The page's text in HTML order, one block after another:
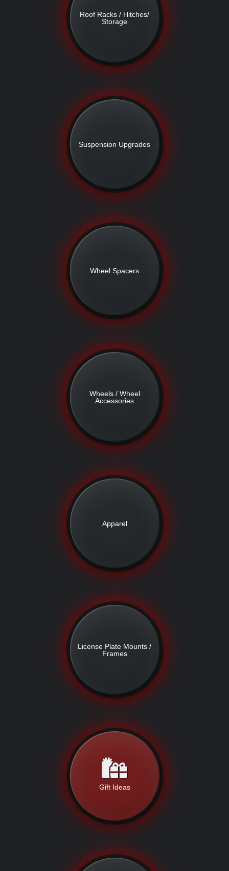
Roof Racks / Hitches/
Storage
Suspension Upgrades
Wheel Spacers
Wheels / Wheel
Accessories
Apparel
License Plate Mounts /
Frames
Gift Ideas